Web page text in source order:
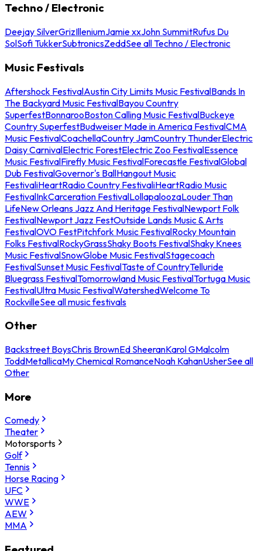
Techno / Electronic
Deejay SilverGrizIlleniumJamie xxJohn SummitRufus Du
SolSofi TukkerSubtronicsZeddSee all Techno / Electronic
Music Festivals
Aftershock FestivalAustin City Limits Music FestivalBands In
The Backyard Music FestivalBayou Country
SuperfestBonnarooBoston Calling Music FestivalBuckeye
Country SuperfestBudweiser Made in America FestivalCMA
Music FestivalCoachellaCountry JamCountry ThunderElectric
Daisy CarnivalElectric ForestElectric Zoo FestivalEssence
Music FestivalFirefly Music FestivalForecastle FestivalGlobal
Dub FestivalGovernor's BallHangout Music
FestivaliHeartRadio Country FestivaliHeartRadio Music
FestivalInkCarceration FestivalLollapaloozaLouder Than
LifeNew Orleans Jazz And Heritage FestivalNewport Folk
FestivalNewport Jazz FestOutside Lands Music & Arts
FestivalOVO FestPitchfork Music FestivalRocky Mountain
Folks FestivalRockyGrassShaky Boots FestivalShaky Knees
Music FestivalSnowGlobe Music FestivalStagecoach
FestivalSunset Music FestivalTaste of CountryTelluride
Bluegrass FestivalTomorrowland Music FestivalTortuga Music
FestivalUltra Music FestivalWatershedWelcome To
RockvilleSee all music festivals
Other
Backstreet BoysChris BrownEd SheeranKarol GMalcolm
ToddMetallicaMy Chemical RomanceNoah KahanUsherSee all
Other
More
Comedy
Theater
Motorsports
Golf
Tennis
Horse Racing
UFC
WWE
AEW
MMA